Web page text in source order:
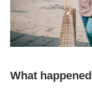
What happened